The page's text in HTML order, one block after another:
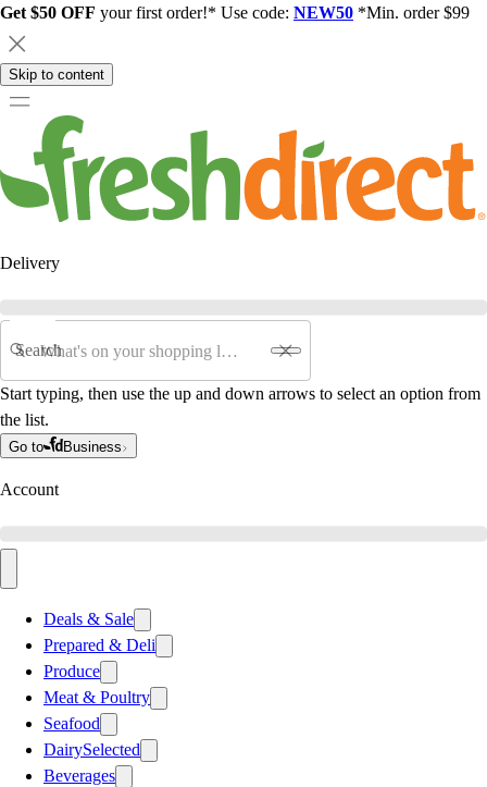
Get $50 OFF your first order!* Use code: NEW50 *Min. order $99
Skip to content
Delivery
Search
Start typing, then use the up and down arrows to select an option from
the list.
Go to Business
Account
Deals & Sale
Prepared & Deli
Produce
Meat & Poultry
Seafood
DairySelected
Beverages